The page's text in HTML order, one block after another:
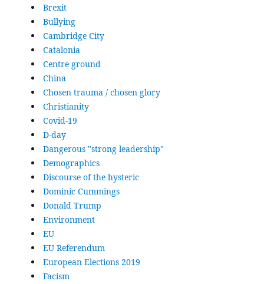
Brexit
Bullying
Cambridge City
Catalonia
Centre ground
China
Chosen trauma / chosen glory
Christianity
Covid-19
D-day
Dangerous "strong leadership"
Demographics
Discourse of the hysteric
Dominic Cummings
Donald Trump
Environment
EU
EU Referendum
European Elections 2019
Facism